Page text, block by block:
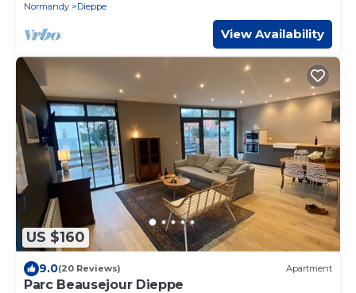
Normandy
Dieppe
View Availability
US $160
9.0(20 Reviews) Apartment
Parc Beausejour Dieppe